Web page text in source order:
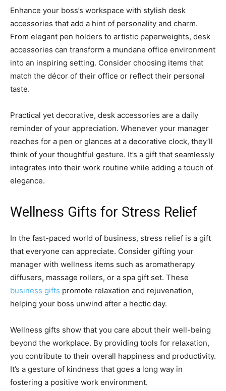
Enhance your boss’s workspace with stylish desk
accessories that add a hint of personality and charm.
From elegant pen holders to artistic paperweights, desk
accessories can transform a mundane office environment
into an inspiring setting. Consider choosing items that
match the décor of their office or reflect their personal
taste.
Practical yet decorative, desk accessories are a daily
reminder of your appreciation. Whenever your manager
reaches for a pen or glances at a decorative clock, they’ll
think of your thoughtful gesture. It’s a gift that seamlessly
integrates into their work routine while adding a touch of
elegance.
Wellness Gifts for Stress Relief
In the fast-paced world of business, stress relief is a gift
that everyone can appreciate. Consider gifting your
manager with wellness items such as aromatherapy
diffusers, massage rollers, or a spa gift set. These
business gifts promote relaxation and rejuvenation,
helping your boss unwind after a hectic day.
Wellness gifts show that you care about their well-being
beyond the workplace. By providing tools for relaxation,
you contribute to their overall happiness and productivity.
It’s a gesture of kindness that goes a long way in
fostering a positive work environment.